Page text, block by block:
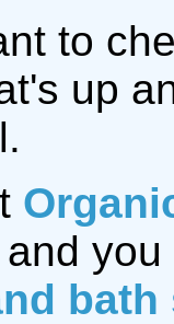
to
up
bath